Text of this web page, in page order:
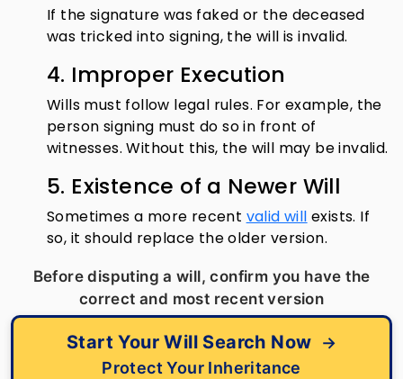
If the signature was faked or the deceased
was tricked into signing, the will is invalid.
4. Improper Execution
Wills must follow legal rules. For example, the
person signing must do so in front of
witnesses. Without this, the will may be invalid.
5. Existence of a Newer Will
Sometimes a more recent valid will exists. If
so, it should replace the older version.
Before disputing a will, confirm you have the
correct and most recent version
Start Your Will Search Now
→
Protect Your Inheritance